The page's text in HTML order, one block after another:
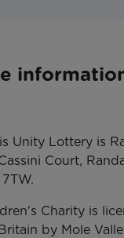
Unity Lottery is
Court,
Charity is
by Mole